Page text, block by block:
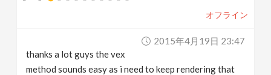
オフライン
2015年4月19日 23:47
thanks a lot guys the vex
method sounds easy as i need to keep rendering that